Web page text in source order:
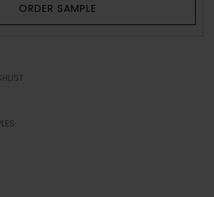
ORDER SAMPLE